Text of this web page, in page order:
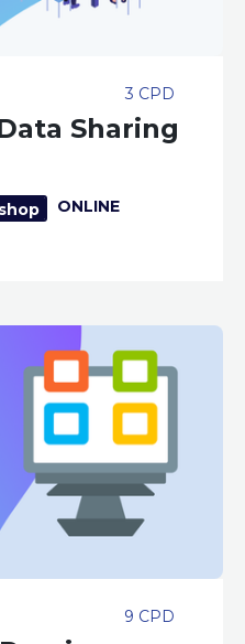
3 CPD
Sharing
ONLINE
9 CPD